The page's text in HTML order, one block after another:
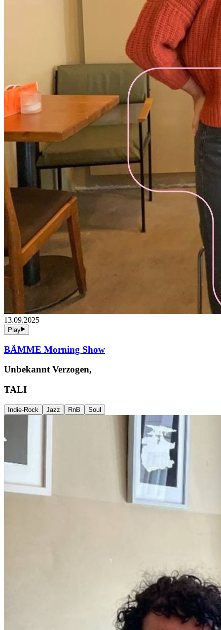
13.09.2025
Play
BÄMME Morning Show
Unbekannt Verzogen,
TALI
Indie-Rock Jazz RnB Soul